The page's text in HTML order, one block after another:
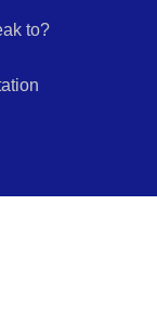
to?